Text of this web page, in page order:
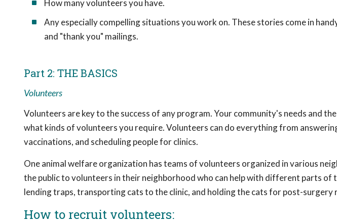
How many volunteers you have.
Any especially compelling situations you work on. These stories come in
and "thank you" mailings.
Part 2: THE BASICS
Volunteers
Volunteers are key to the success of any program. Your community's needs and
what kinds of volunteers you require. Volunteers can do everything from
vaccinations, and scheduling people for clinics.
One animal welfare organization has teams of volunteers organized in various
the public to volunteers in their neighborhood who can help with different parts of
lending traps, transporting cats to the clinic, and holding the cats for post-surgery
How to recruit volunteers: